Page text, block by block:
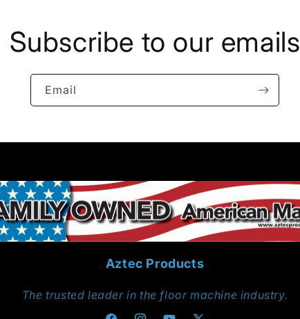
Subscribe to our emails
Email
Aztec Products
The trusted leader in the floor machine industry.